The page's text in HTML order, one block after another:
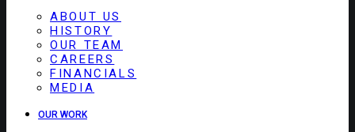
ABOUT US
HISTORY
OUR TEAM
CAREERS
FINANCIALS
MEDIA
OUR WORK